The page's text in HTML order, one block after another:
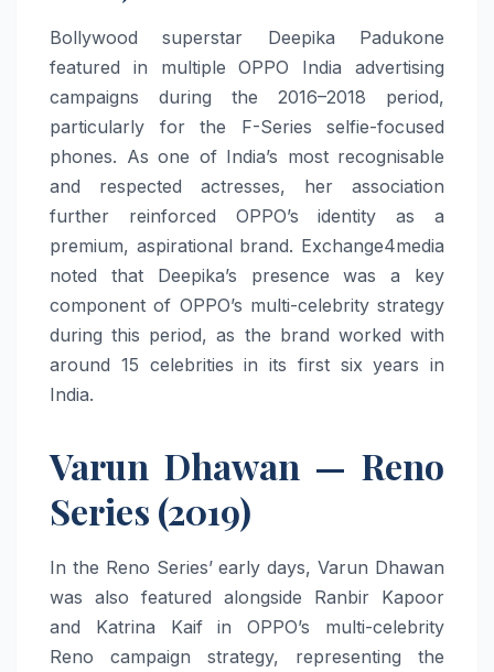
Bollywood superstar Deepika Padukone
featured in multiple OPPO India advertising
campaigns during the 2016–2018 period,
particularly for the F-Series selfie-focused
phones. As one of India’s most recognisable
and respected actresses, her association
further reinforced OPPO’s identity as a
premium, aspirational brand. Exchange4media
noted that Deepika’s presence was a key
component of OPPO’s multi-celebrity strategy
during this period, as the brand worked with
around 15 celebrities in its first six years in
India.
Varun Dhawan — Reno
Series (2019)
In the Reno Series’ early days, Varun Dhawan
was also featured alongside Ranbir Kapoor
and Katrina Kaif in OPPO’s multi-celebrity
Reno campaign strategy, representing the